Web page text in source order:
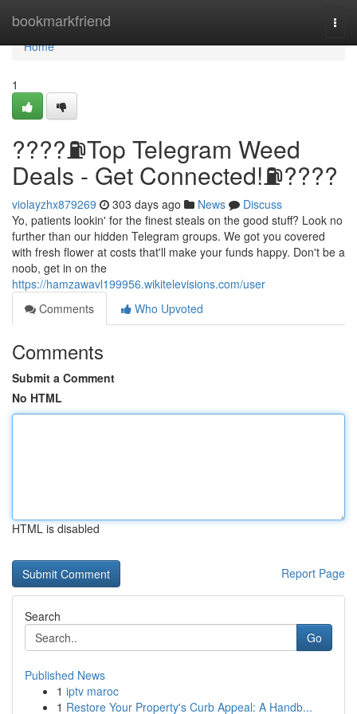
bookmarkfriend
Home
Home
1
????⛽️Top Telegram Weed
Deals - Get Connected!⛽️????
violayzhx879269 303 days ago News
Discuss
Yo, patients lookin' for the finest steals on the good stuff? Look no
further than our hidden Telegram groups. We got you covered
with fresh flower at costs that'll make your funds happy. Don't be a
noob, get in on the
https://hamzawavl199956.wikitelevisions.com/user
Comments
Who Upvoted
Comments
Submit a Comment
No HTML
HTML is disabled
Report Page
Search
Go
Published News
1 iptv maroc
1 Restore Your Property's Curb Appeal: A Handb...